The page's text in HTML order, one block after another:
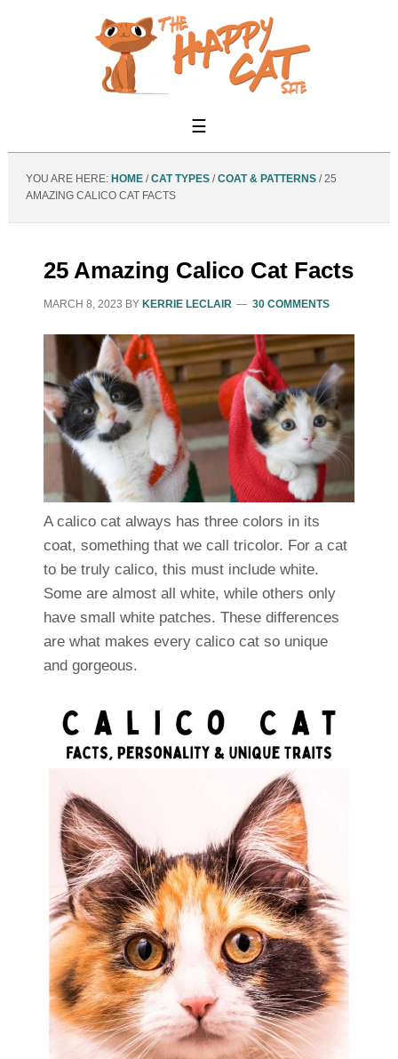
YOU ARE HERE: HOME / CAT TYPES / COAT & PATTERNS /25
AMAZING CALICO CAT FACTS
25 Amazing Calico Cat Facts
MARCH 8, 2023 BY KERRIE LECLAIR 30 COMMENTS
A calico cat always has three colors in its
coat, something that we call tricolor. For a cat
to be truly calico, this must include white.
Some are almost all white, while others only
have small white patches. These differences
are what makes every calico cat so unique
and gorgeous.